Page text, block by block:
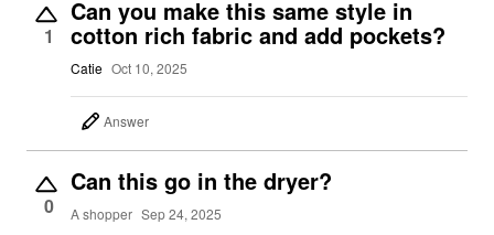
1
Can you make this same style in
cotton rich fabric and add pockets?
Catie Oct 10, 2025
Answer
0
Can this go in the dryer?
A shopper Sep 24, 2025